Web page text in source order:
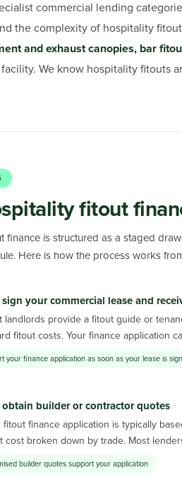
commercial lending
the complexity of hospitality
and exhaust canopies, bar
We know hospitality fitouts
fitout
finance is structured as a staged
Here is how the process works
sign your commercial lease and
landlords provide a fitout guide or
fitout costs. Your finance application
your finance application as soon as your lease is
obtain builder or contractor quotes
fitout finance application is typically
cost broken down by trade. Most
builder quotes support your application